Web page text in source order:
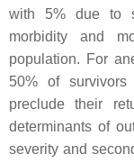
with 5% due to
morbidity and
population. For
50% of survivors
preclude their
determinants of
severity and